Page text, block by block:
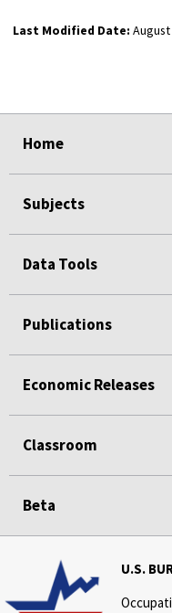
Last Modified Date: August
Home
Subjects
Data Tools
Publications
Economic Releases
Classroom
Beta
U.S.